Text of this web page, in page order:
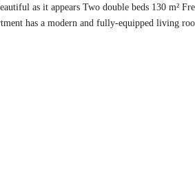
as it appears Two double beds 130 m²
has a modern and fully-equipped living